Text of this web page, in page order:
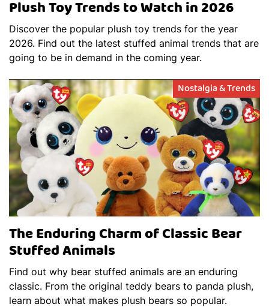
Plush Toy Trends to Watch in 2026
Discover the popular plush toy trends for the year
2026. Find out the latest stuffed animal trends that are
going to be in demand in the coming year.
Nostalgia & Trends
The Enduring Charm of Classic Bear
Stuffed Animals
Find out why bear stuffed animals are an enduring
classic. From the original teddy bears to panda plush,
learn about what makes plush bears so popular.